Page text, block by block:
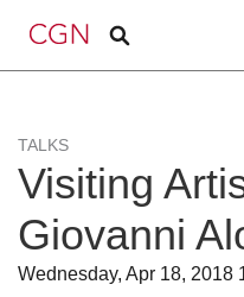
TALKS
Visiting
Giovanni
Wednesday, Apr 18, 2018